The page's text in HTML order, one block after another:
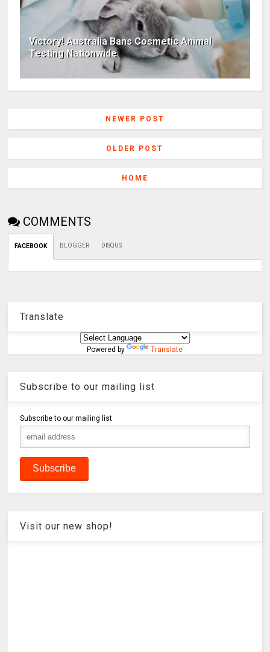
Victory! Australia Bans Cosmetic Animal
Testing Nationwide
NEWER POST
OLDER POST
HOME
COMMENTS
FACEBOOK BLOGGER DISQUS
Translate
Powered by Translate
Subscribe to our mailing list
Subscribe to our mailing list
Visit our new shop!